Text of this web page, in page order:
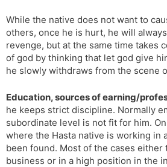
While the native does not want to
others, once he is hurt, he will
revenge, but at the same time takes
of god by thinking that let god give
he slowly withdraws from the scene
Education, sources of earning/
he keeps strict discipline. Normally
subordinate level is not fit for him.
where the Hasta native is working in
been found. Most of the cases either
business or in a high position in the